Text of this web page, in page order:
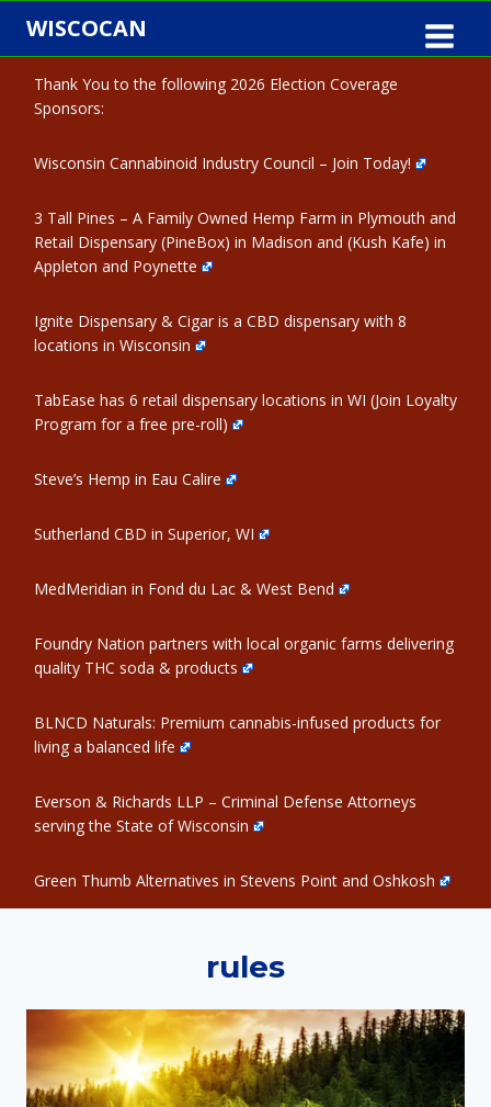
Skip
content
WISCOCAN
Thank You to the following 2026 Election Coverage
Sponsors:
Wisconsin Cannabinoid Industry Council – Join Today!
3 Tall Pines – A Family Owned Hemp Farm in Plymouth and
Retail Dispensary (PineBox) in Madison and (Kush Kafe) in
Appleton and Poynette
Ignite Dispensary & Cigar is a CBD dispensary with 8
locations in Wisconsin
TabEase has 6 retail dispensary locations in WI (Join Loyalty
Program for a free pre-roll)
Steve’s Hemp in Eau Calire
Sutherland CBD in Superior, WI
MedMeridian in Fond du Lac & West Bend
Foundry Nation partners with local organic farms delivering
quality THC soda & products
BLNCD Naturals: Premium cannabis-infused products for
living a balanced life
Everson & Richards LLP – Criminal Defense Attorneys
serving the State of Wisconsin
Green Thumb Alternatives in Stevens Point and Oshkosh
rules